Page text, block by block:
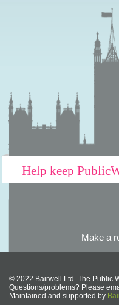
Help keep
Make a
© 2022 Bairwell Ltd. The Public
Questions/problems? Please
Maintained and supported by